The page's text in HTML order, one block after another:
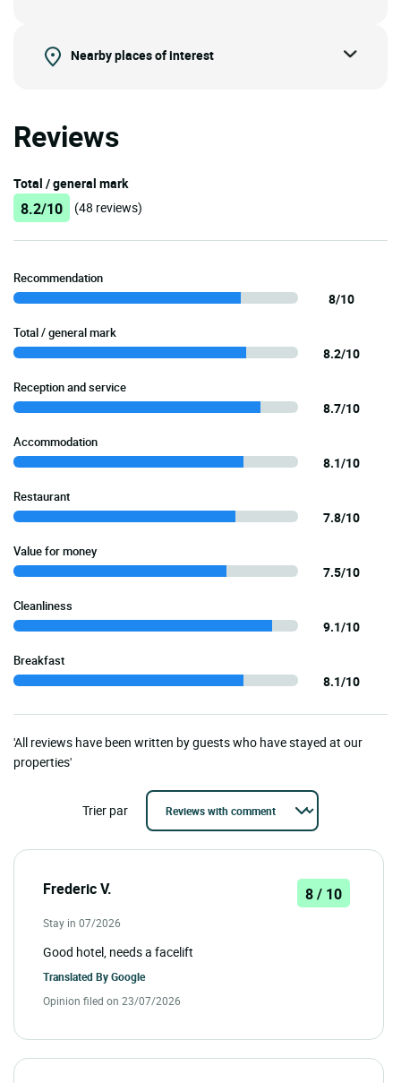
Nearby places of interest
Reviews
Total / general mark
8.2/10 (48 reviews)
Recommendation
8/10
Total / general mark
8.2/10
Reception and service
8.7/10
Accommodation
8.1/10
Restaurant
7.8/10
Value for money
7.5/10
Cleanliness
9.1/10
Breakfast
8.1/10
'All reviews have been written by guests who have stayed at our
properties'
Trier par
Frederic V. 8 / 10
Stay in 07/2026
Good hotel, needs a facelift
Translated ByGoogle
Opinion filed on 23/07/2026